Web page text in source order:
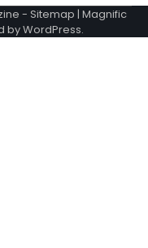
- Sitemap | Magnific
byWordPress.